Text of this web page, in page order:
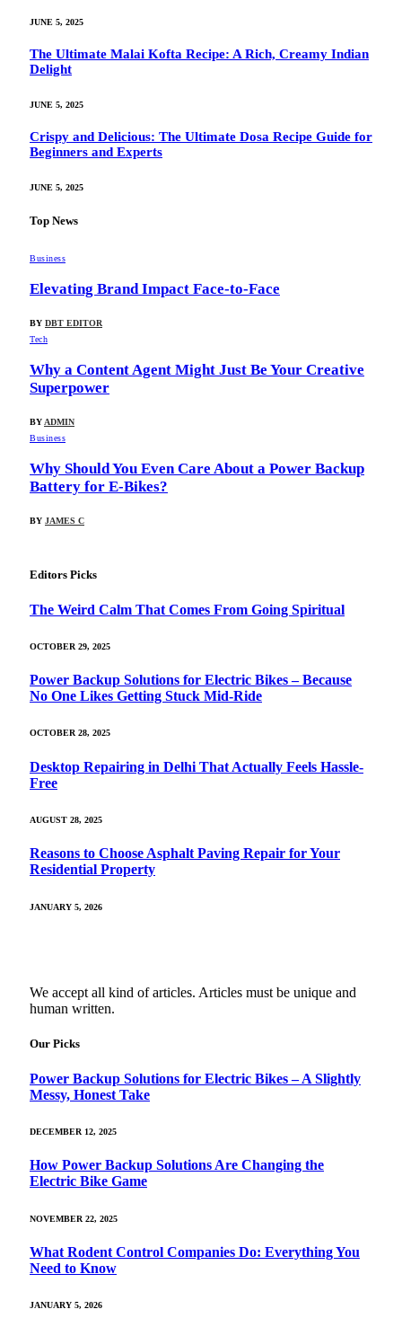
JUNE 5, 2025
The Ultimate Malai Kofta Recipe: A Rich, Creamy Indian
Delight
JUNE 5, 2025
Crispy and Delicious: The Ultimate Dosa Recipe Guide for
Beginners and Experts
JUNE 5, 2025
Top News
Business
Elevating Brand Impact Face-to-Face
BY DBT EDITOR
Tech
Why a Content Agent Might Just Be Your Creative
Superpower
BY ADMIN
Business
Why Should You Even Care About a Power Backup
Battery for E-Bikes?
BY JAMES C
Editors Picks
The Weird Calm That Comes From Going Spiritual
OCTOBER 29, 2025
Power Backup Solutions for Electric Bikes – Because
No One Likes Getting Stuck Mid-Ride
OCTOBER 28, 2025
Desktop Repairing in Delhi That Actually Feels Hassle-
Free
AUGUST 28, 2025
Reasons to Choose Asphalt Paving Repair for Your
Residential Property
JANUARY 5, 2026
We accept all kind of articles. Articles must be unique and
human written.
Our Picks
Power Backup Solutions for Electric Bikes – A Slightly
Messy, Honest Take
DECEMBER 12, 2025
How Power Backup Solutions Are Changing the
Electric Bike Game
NOVEMBER 22, 2025
What Rodent Control Companies Do: Everything You
Need to Know
JANUARY 5, 2026